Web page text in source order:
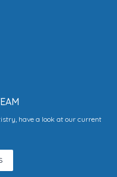
have a look at our current